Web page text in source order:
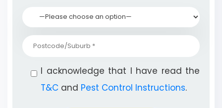
I acknowledge that I have read the
T&C and Pest Control Instructions.